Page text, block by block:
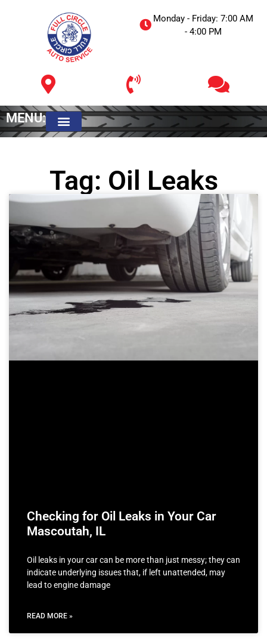
Monday - Friday: 7:00 AM
- 4:00 PM
MENU:
Tag: Oil Leaks
Checking for Oil Leaks in Your Car
Mascoutah, IL
Oil leaks in your car can be more than just messy; they can
indicate underlying issues that, if left unattended, may
lead to engine damage
READ MORE »